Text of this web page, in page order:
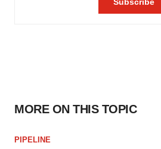
MORE ON THIS TOPIC
PIPELINE